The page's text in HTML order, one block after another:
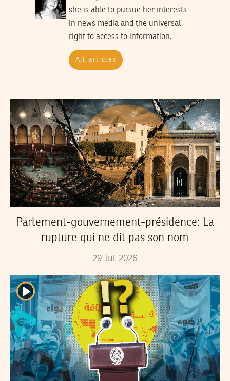
she is able to pursue her interests
in news media and the universal
right to access to information.
All articles
Parlement-gouvernement-présidence: La
rupture qui ne dit pas son nom
29 Jul 2026